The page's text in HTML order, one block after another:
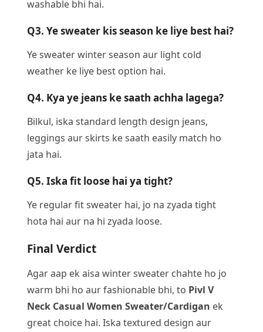
washable bhi hai.
Q3. Ye sweater kis season ke liye best hai?
Ye sweater winter season aur light cold
weather ke liye best option hai.
Q4. Kya ye jeans ke saath achha lagega?
Bilkul, iska standard length design jeans,
leggings aur skirts ke saath easily match ho
jata hai.
Q5. Iska fit loose hai ya tight?
Ye regular fit sweater hai, jo na zyada tight
hota hai aur na hi zyada loose.
Final Verdict
Agar aap ek aisa winter sweater chahte ho jo
warm bhi ho aur fashionable bhi, to Pivl V
Neck Casual Women Sweater/Cardigan ek
great choice hai. Iska textured design aur